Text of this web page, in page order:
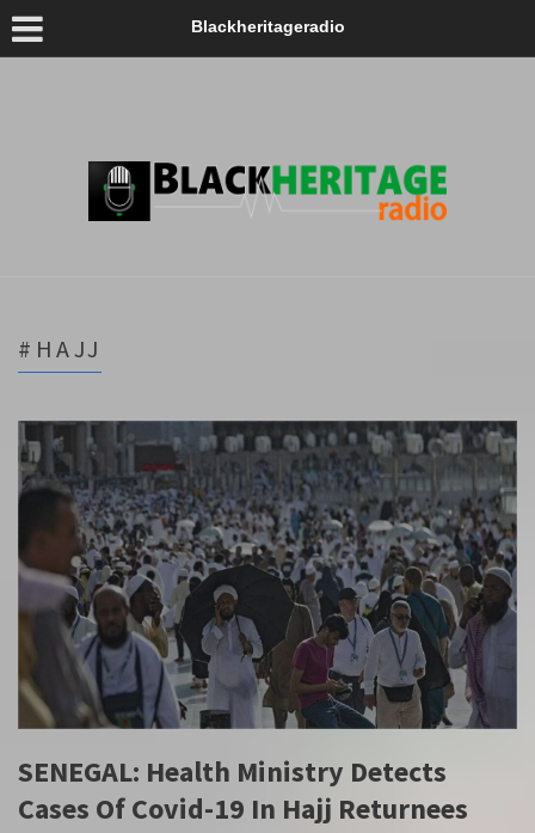
Blackheritageradio
#HAJJ
SENEGAL: Health Ministry Detects
Cases Of Covid-19 In Hajj Returnees